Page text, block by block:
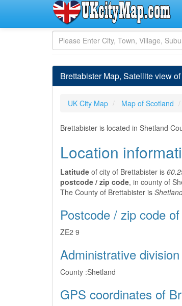
Brettabister Map, Satellite view
UK City Map Map of Scotland
Brettabister is located in Shetland
Location
Latitude of city of Brettabister is
postcode / zip code, in county of
The County of Brettabister is
Postcode / zip code
ZE2 9
Administrative
County :Shetland
GPS coordinates of